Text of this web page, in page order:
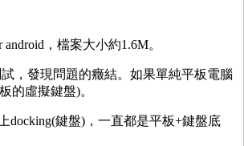
，檔案大小約1.6M。
，發現問題的癥結。如果單純平板電腦
的虛擬鍵盤)。
docking(鍵盤)，一直都是平板+鍵盤底